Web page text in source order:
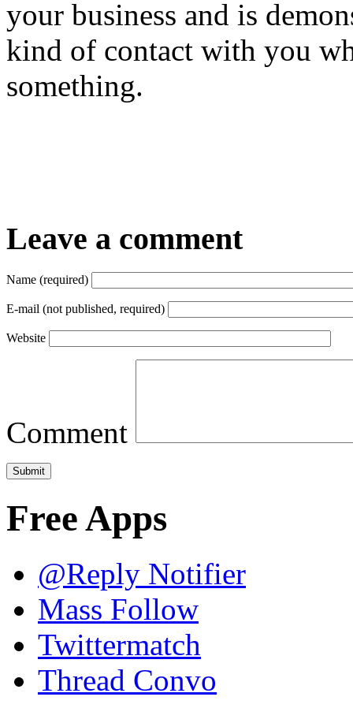
your business and is
kind of contact with you
something.
Leave a comment
Name (required)
E-mail (not published, required)
Website
Comment
Free Apps
@Reply Notifier
Mass Follow
Twittermatch
Thread Convo